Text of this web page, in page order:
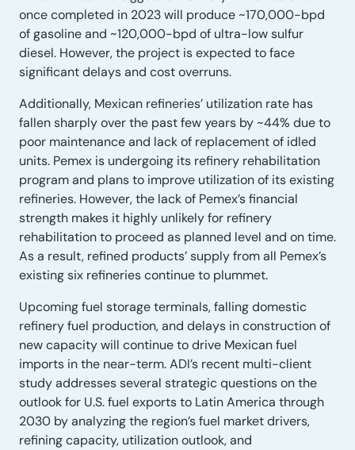
once completed in 2023 will produce ~170,000-bpd
of gasoline and ~120,000-bpd of ultra-low sulfur
diesel. However, the project is expected to face
significant delays and cost overruns.
Additionally, Mexican refineries’ utilization rate has
fallen sharply over the past few years by ~44% due to
poor maintenance and lack of replacement of idled
units. Pemex is undergoing its refinery rehabilitation
program and plans to improve utilization of its existing
refineries. However, the lack of Pemex’s financial
strength makes it highly unlikely for refinery
rehabilitation to proceed as planned level and on time.
As a result, refined products’ supply from all Pemex’s
existing six refineries continue to plummet.
Upcoming fuel storage terminals, falling domestic
refinery fuel production, and delays in construction of
new capacity will continue to drive Mexican fuel
imports in the near-term. ADI’s recent multi-client
study addresses several strategic questions on the
outlook for U.S. fuel exports to Latin America through
2030 by analyzing the region’s fuel market drivers,
refining capacity, utilization outlook, and